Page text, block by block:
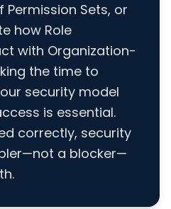
Permission Sets, or
how Role
with Organization-
the time to
security model
is essential.
correctly, security
a blocker—